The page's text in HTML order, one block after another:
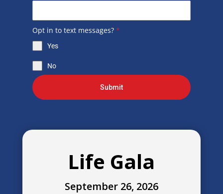
Opt in to text messages? *
Yes
No
Submit
Life Gala
September 26, 2026